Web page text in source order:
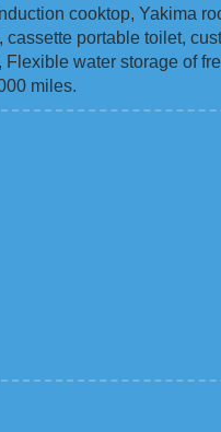
cooktop, Yakima
portable toilet,
water storage of
miles.